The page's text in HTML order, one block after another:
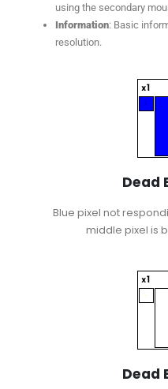
using the secondary
Information: Basic
resolution.
Dead
Blue pixel not
middle pixel is
Dead